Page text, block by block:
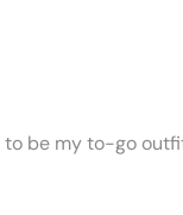
to be my to-go